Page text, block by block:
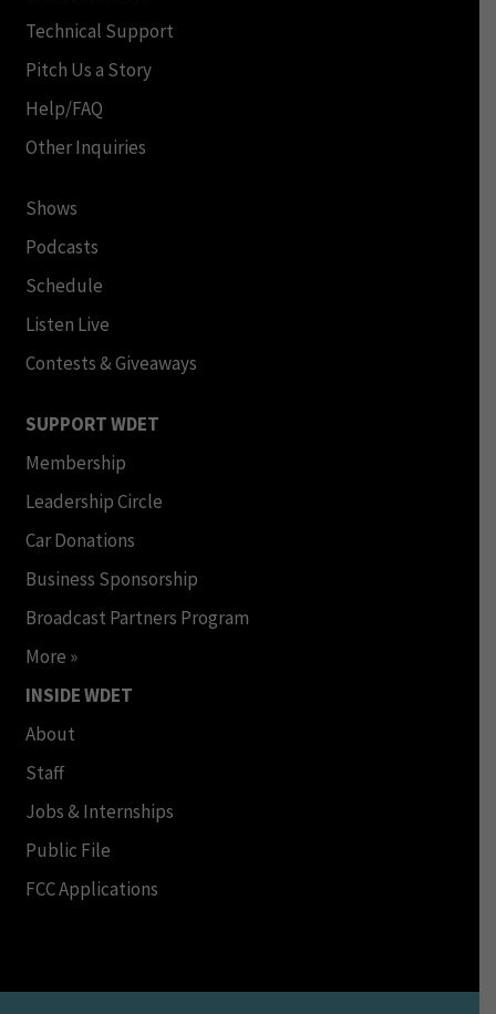
Technical Support
Pitch Us a Story
Help/FAQ
Other Inquiries
Shows
Podcasts
Schedule
Listen Live
Contests & Giveaways
SUPPORT WDET
Membership
Leadership Circle
Car Donations
Business Sponsorship
Broadcast Partners Program
More »
INSIDE WDET
About
Staff
Jobs & Internships
Public File
FCC Applications